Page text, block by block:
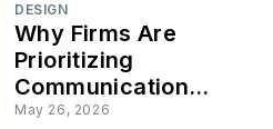
DESIGN
Why Firms Are
Prioritizing
Communication
Training for Junior
May 26, 2026